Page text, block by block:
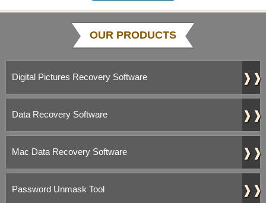
OUR PRODUCTS
❱❱
Digital Pictures Recovery Software
❱❱
Data Recovery Software
❱❱
Mac Data Recovery Software
❱❱
Password Unmask Tool